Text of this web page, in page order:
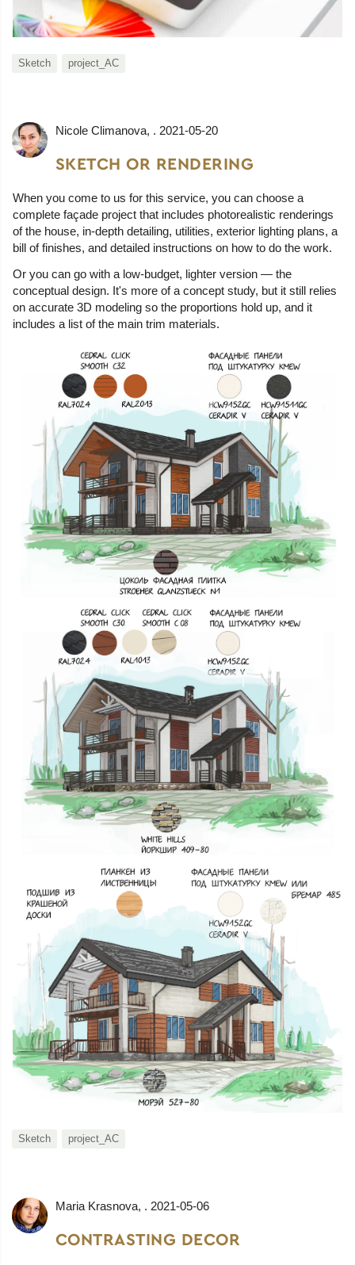
Sketch project_AC
Nicole Climanova, . 2021-05-20
SKETCH OR RENDERING
When you come to us for this service, you can choose a
complete façade project that includes photorealistic renderings
of the house, in-depth detailing, utilities, exterior lighting plans, a
bill of finishes, and detailed instructions on how to do the work.
Or you can go with a low-budget, lighter version — the
conceptual design. It's more of a concept study, but it still relies
on accurate 3D modeling so the proportions hold up, and it
includes a list of the main trim materials.
Sketch project_AC
Maria Krasnova, . 2021-05-06
CONTRASTING DECOR